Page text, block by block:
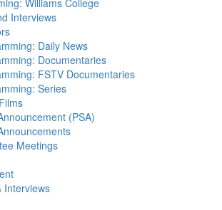
Williams College
Interviews
Daily News
Documentaries
FSTV Documentaries
Series
(PSA)
Meetings
Interviews